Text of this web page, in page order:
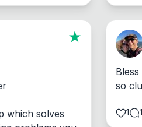
which solves
so
1 1